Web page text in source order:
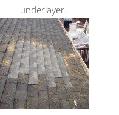
underlayer.